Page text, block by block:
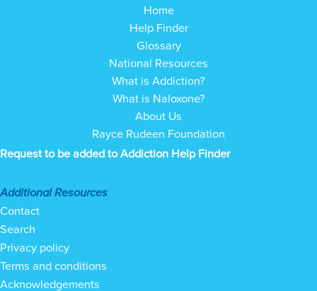
Home
Help Finder
Glossary
National Resources
What is Addiction?
What is Naloxone?
About Us
Rayce Rudeen Foundation
Request to be added to Addiction Help Finder
Additional Resources
Contact
Search
Privacy policy
Terms and conditions
Acknowledgements